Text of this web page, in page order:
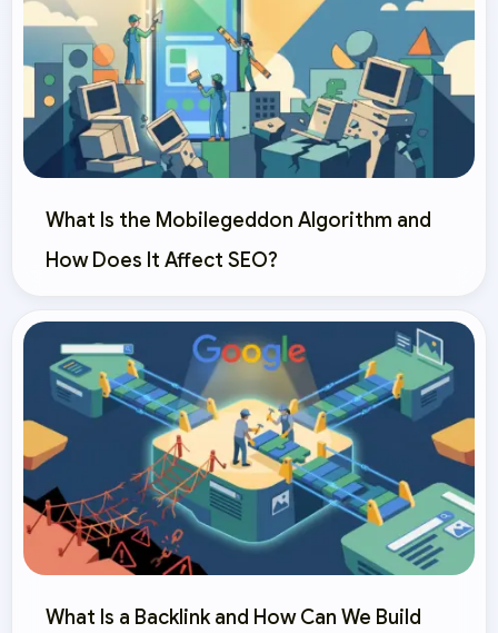
What Is the Mobilegeddon Algorithm and
How Does It Affect SEO?
What Is a Backlink and How Can We Build